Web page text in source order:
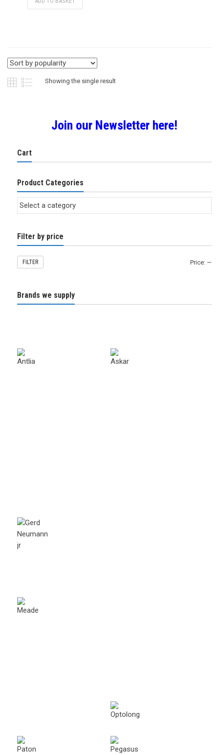
was:
Showing the single result
Join our Newsletter here!
Cart
Product Categories
Filter by price
FILTER Price: —
Brands we supply